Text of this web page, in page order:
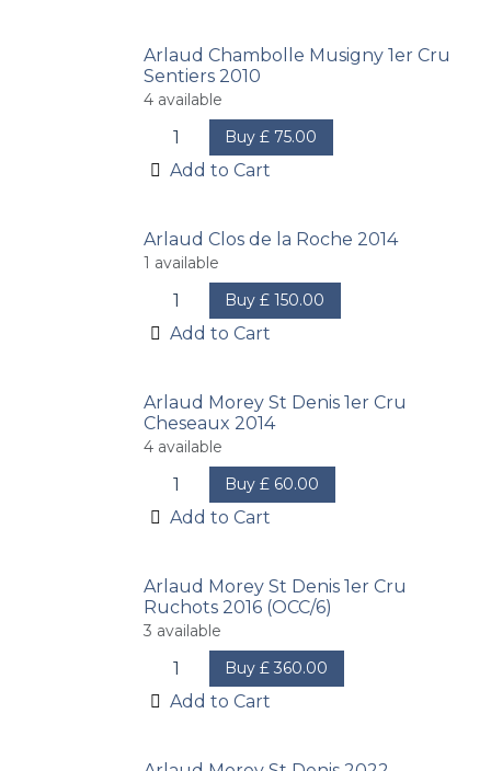
Arlaud Chambolle Musigny 1er Cru
Sentiers 2010
4 available
Buy £ 75.00
Add to Cart
Arlaud Clos de la Roche 2014
1 available
Buy £150.00
Add to Cart
Arlaud Morey St Denis 1er Cru
Cheseaux 2014
4 available
Buy £ 60.00
Add to Cart
Arlaud Morey St Denis 1er Cru
Ruchots 2016 (OCC/6)
3 available
Buy £360.00
Add to Cart